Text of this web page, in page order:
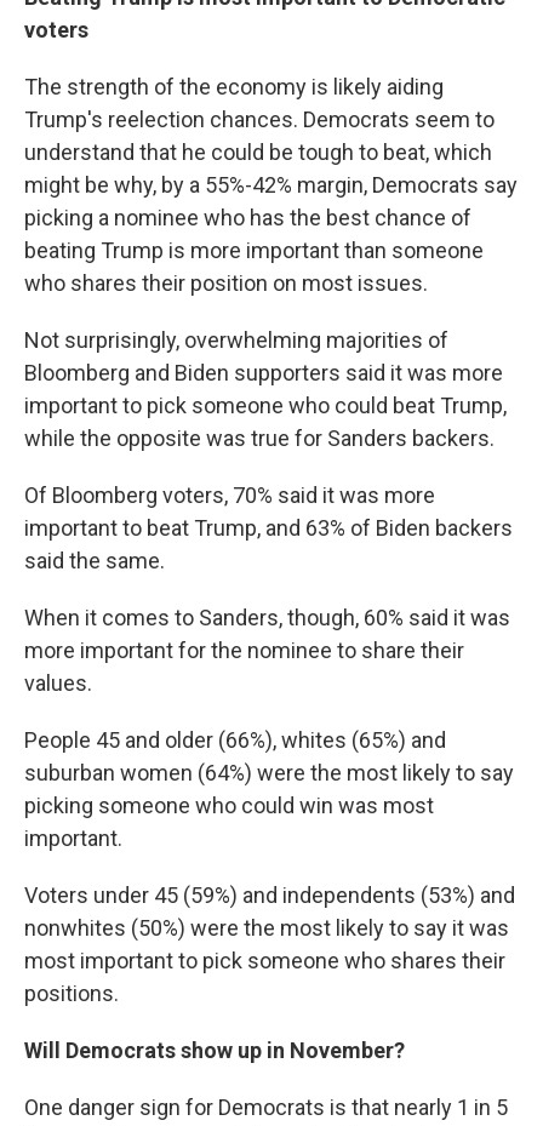
voters
The strength of the economy is likely aiding
Trump's reelection chances. Democrats seem to
understand that he could be tough to beat, which
might be why, by a 55%-42% margin, Democrats say
picking a nominee who has the best chance of
beating Trump is more important than someone
who shares their position on most issues.
Not surprisingly, overwhelming majorities of
Bloomberg and Biden supporters said it was more
important to pick someone who could beat Trump,
while the opposite was true for Sanders backers.
Of Bloomberg voters, 70% said it was more
important to beat Trump, and 63% of Biden backers
said the same.
When it comes to Sanders, though, 60% said it was
more important for the nominee to share their
values.
People 45 and older (66%), whites (65%) and
suburban women (64%) were the most likely to say
picking someone who could win was most
important.
Voters under 45 (59%) and independents (53%) and
nonwhites (50%) were the most likely to say it was
most important to pick someone who shares their
positions.
Will Democrats show up in November?
One danger sign for Democrats is that nearly 1 in 5